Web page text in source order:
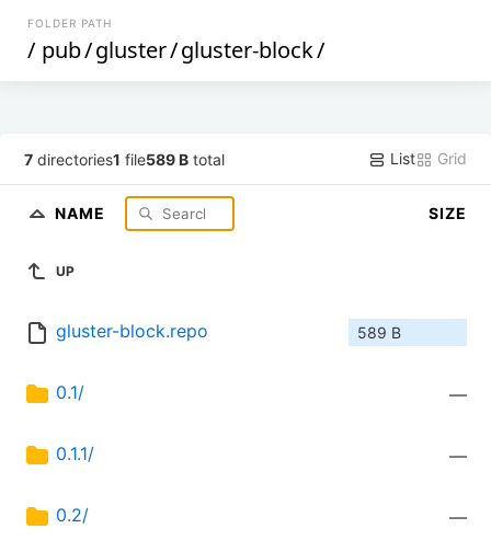
FOLDER PATH
/ pub/gluster/gluster-block/
7 directories1 file589 B total List Grid
NAME SIZE
UP
gluster-block.repo 589 B
0.1/ —
0.1.1/ —
0.2/ —